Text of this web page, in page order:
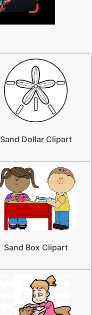
Sand Dollar Clipart
Sand Box Clipart